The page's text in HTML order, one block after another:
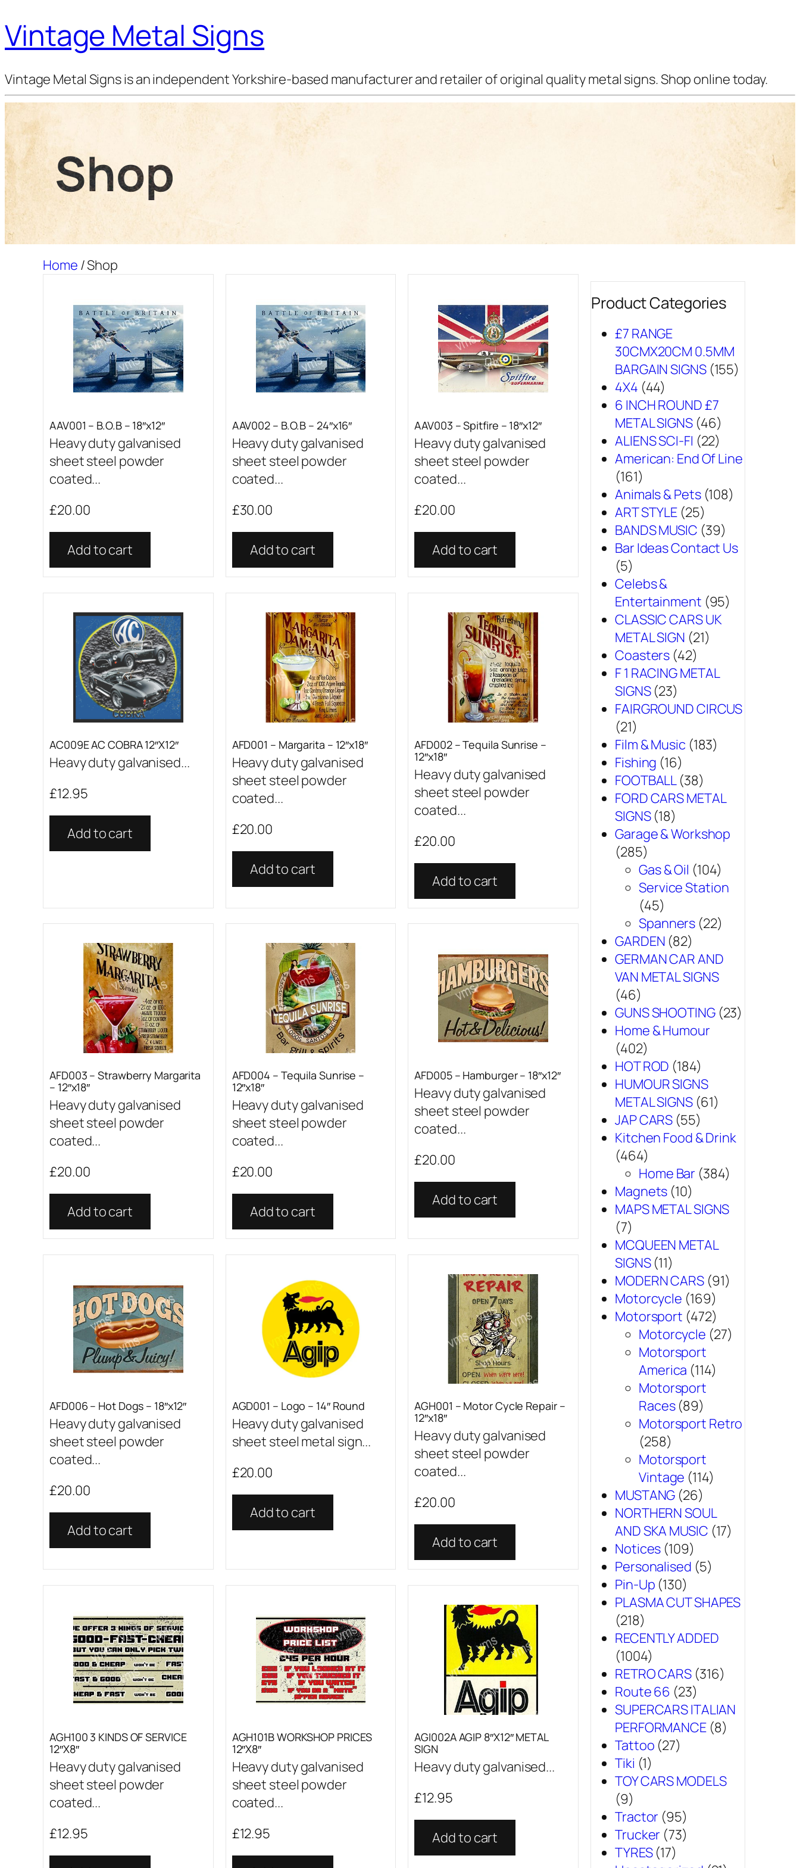
Vintage Metal Signs
Vintage Metal Signs is an independent Yorkshire-based manufacturer and retailer of original quality metal signs. Shop online today.
Shop
Home / Shop
AAV001 – B.O.B – 18″x12″
Heavy duty galvanised
sheet steel powder
coated...
£20.00
Add to cart
AAV002 – B.O.B – 24″x16″
Heavy duty galvanised
sheet steel powder
coated...
£30.00
Add to cart
AAV003 – Spitfire – 18″x12″
Heavy duty galvanised
sheet steel powder
coated...
£20.00
Add to cart
AC009E AC COBRA 12″X12″
Heavy duty galvanised...
£12.95
Add to cart
AFD001 – Margarita – 12″x18″
Heavy duty galvanised
sheet steel powder
coated...
£20.00
Add to cart
AFD002 – Tequila Sunrise –
12″x18″
Heavy duty galvanised
sheet steel powder
coated...
£20.00
Add to cart
AFD003 – Strawberry Margarita
– 12″x18″
Heavy duty galvanised
sheet steel powder
coated...
£20.00
Add to cart
AFD004 – Tequila Sunrise –
12″x18″
Heavy duty galvanised
sheet steel powder
coated...
£20.00
Add to cart
AFD005 – Hamburger – 18″x12″
Heavy duty galvanised
sheet steel powder
coated...
£20.00
Add to cart
AFD006 – Hot Dogs – 18″x12″
Heavy duty galvanised
sheet steel powder
coated...
£20.00
Add to cart
AGD001 – Logo – 14″ Round
Heavy duty galvanised
sheet steel metal sign...
£20.00
Add to cart
AGH001 – Motor Cycle Repair –
12″x18″
Heavy duty galvanised
sheet steel powder
coated...
£20.00
Add to cart
AGH100 3 KINDS OF SERVICE
12″X8″
Heavy duty galvanised
sheet steel powder
coated...
£12.95
AGH101B WORKSHOP PRICES
12″X8″
Heavy duty galvanised
sheet steel powder
coated...
£12.95
AGI002A AGIP 8″X12″ METAL
SIGN
Heavy duty galvanised...
£12.95
Add to cart
Product Categories
£7 RANGE
30CMX20CM 0.5MM
BARGAIN SIGNS (155)
4X4 (44)
6 INCH ROUND £7
METAL SIGNS (46)
ALIENS SCI-FI (22)
American: End Of Line
(161)
Animals & Pets (108)
ART STYLE (25)
BANDS MUSIC (39)
Bar Ideas Contact Us
(5)
Celebs &
Entertainment (95)
CLASSIC CARS UK
METAL SIGN (21)
Coasters (42)
F 1 RACING METAL
SIGNS (23)
FAIRGROUND CIRCUS
(21)
Film & Music (183)
Fishing (16)
FOOTBALL (38)
FORD CARS METAL
SIGNS (18)
Garage & Workshop
(285)
Gas & Oil (104)
Service Station
(45)
Spanners (22)
GARDEN (82)
GERMAN CAR AND
VAN METAL SIGNS
(46)
GUNS SHOOTING (23)
Home & Humour
(402)
HOT ROD (184)
HUMOUR SIGNS
METAL SIGNS (61)
JAP CARS (55)
Kitchen Food & Drink
(464)
Home Bar (384)
Magnets (10)
MAPS METAL SIGNS
(7)
MCQUEEN METAL
SIGNS (11)
MODERN CARS (91)
Motorcycle (169)
Motorsport (472)
Motorcycle (27)
Motorsport
America (114)
Motorsport
Races (89)
Motorsport Retro
(258)
Motorsport
Vintage (114)
MUSTANG (26)
NORTHERN SOUL
AND SKA MUSIC (17)
Notices (109)
Personalised (5)
Pin-Up (130)
PLASMA CUT SHAPES
(218)
RECENTLY ADDED
(1004)
RETRO CARS (316)
Route 66 (23)
SUPERCARS ITALIAN
PERFORMANCE (8)
Tattoo (27)
Tiki (1)
TOY CARS MODELS
(9)
Tractor (95)
Trucker (73)
TYRES (17)